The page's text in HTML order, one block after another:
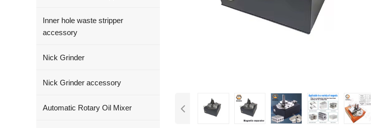
Inner hole waste stripper
accessory
Nick Grinder
Nick Grinder accessory
Automatic Rotary Oil Mixer